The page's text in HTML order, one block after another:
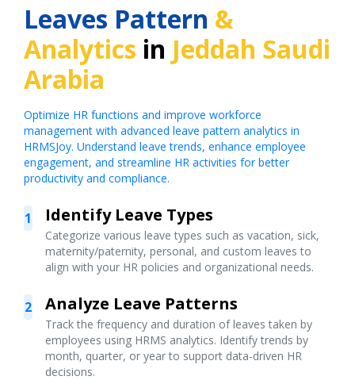
Leaves Pattern &
Analytics in Jeddah Saudi
Arabia
Optimize HR functions and improve workforce
management with advanced leave pattern analytics in
HRMSJoy. Understand leave trends, enhance employee
engagement, and streamline HR activities for better
productivity and compliance.
1 Identify Leave Types
Categorize various leave types such as vacation, sick,
maternity/paternity, personal, and custom leaves to
align with your HR policies and organizational needs.
2 Analyze Leave Patterns
Track the frequency and duration of leaves taken by
employees using HRMS analytics. Identify trends by
month, quarter, or year to support data-driven HR
decisions.